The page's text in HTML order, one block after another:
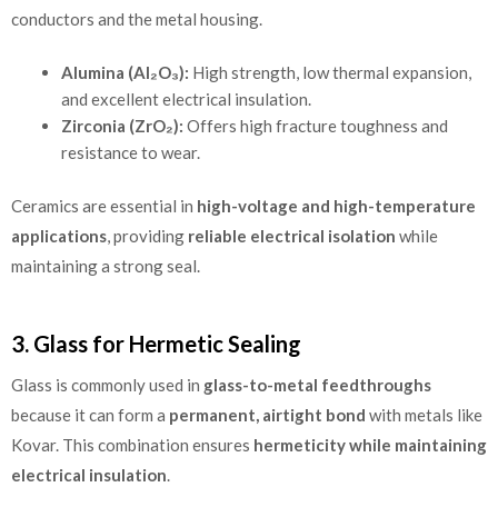
conductors and the metal housing.
Alumina (Al₂O₃): High strength, low thermal expansion,
and excellent electrical insulation.
Zirconia (ZrO₂): Offers high fracture toughness and
resistance to wear.
Ceramics are essential in high-voltage and high-temperature
applications, providing reliable electrical isolation while
maintaining a strong seal.
3. Glass for Hermetic Sealing
Glass is commonly used in glass-to-metal feedthroughs
because it can form a permanent, airtight bond with metals like
Kovar. This combination ensures hermeticity while maintaining
electrical insulation.